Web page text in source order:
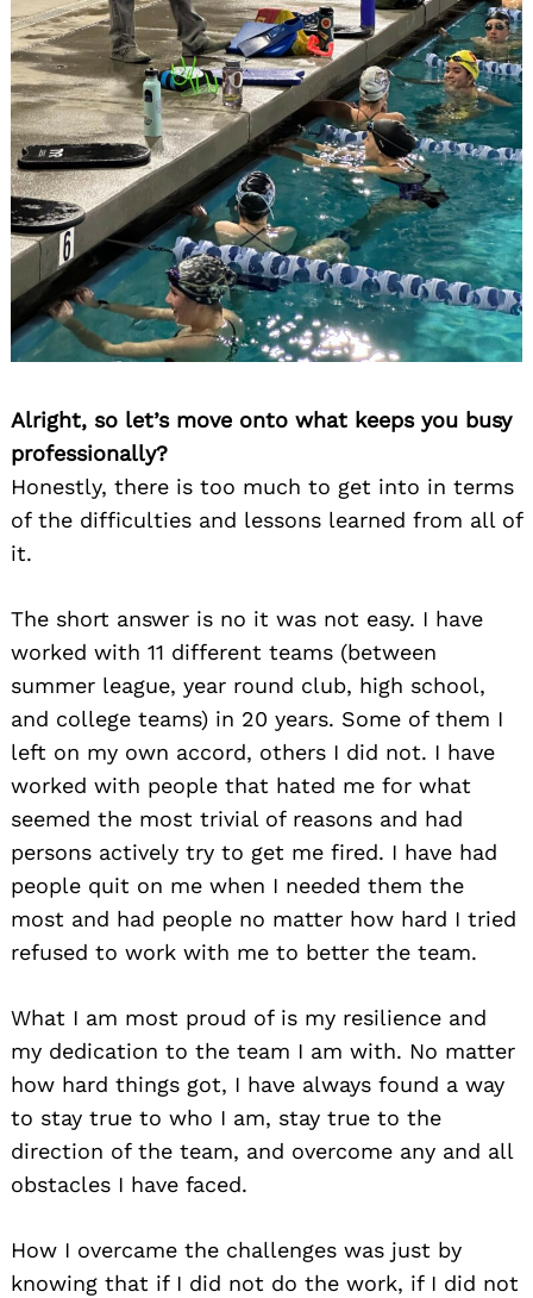
Alright, so let’s move onto what keeps you busy
professionally?
Honestly, there is too much to get into in terms
of the difficulties and lessons learned from all of
it.
The short answer is no it was not easy. I have
worked with 11 different teams (between
summer league, year round club, high school,
and college teams) in 20 years. Some of them I
left on my own accord, others I did not. I have
worked with people that hated me for what
seemed the most trivial of reasons and had
persons actively try to get me fired. I have had
people quit on me when I needed them the
most and had people no matter how hard I tried
refused to work with me to better the team.
What I am most proud of is my resilience and
my dedication to the team I am with. No matter
how hard things got, I have always found a way
to stay true to who I am, stay true to the
direction of the team, and overcome any and all
obstacles I have faced.
How I overcame the challenges was just by
knowing that if I did not do the work, if I did not